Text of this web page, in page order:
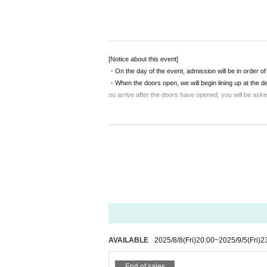
ographed by Shinonome Reiya and
uded
*Please purchase your tickets via
[Distribution viewing Tickets]3,000yen
*Please reserve distribution tickets on
[Notice about this event]
・On the day of the event, admission will be in order
・When the doors open, we will begin lining up at the
ou arrive after the doors have opened, you will be
・Not limited to the above, customers with poor
* Please cooperate with hand disinfection at the
〇Please note that the above measures may be
AVAILABLE 2025/8/8(Fri)20:00~2025/9/5(Fri)